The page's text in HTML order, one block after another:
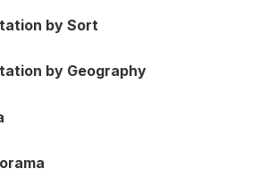
by Sort
by Geography